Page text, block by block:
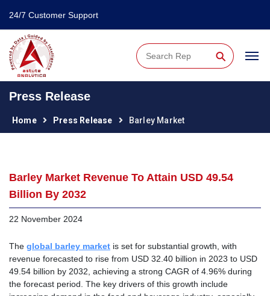
24/7 Customer Support
⚲
Press Release
Home Press Release Barley Market
Barley Market Revenue To Attain USD 49.54
Billion By 2032
22 November 2024
The global barley market is set for substantial growth, with
revenue forecasted to rise from USD 32.40 billion in 2023 to USD
49.54 billion by 2032, achieving a strong CAGR of 4.96% during
the forecast period. The key drivers of this growth include